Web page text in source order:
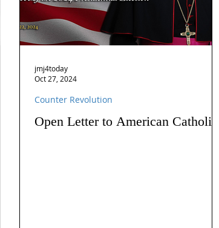
Open Letter to American Catholics
Counter Revolution
jmj4today
Oct 27, 2024